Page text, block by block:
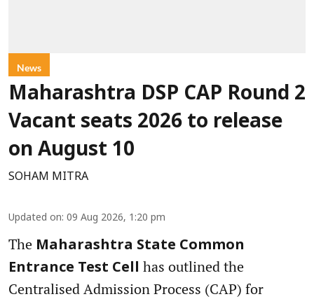
News
Maharashtra DSP CAP Round 2
Vacant seats 2026 to release
on August 10
SOHAM MITRA
Updated on: 09 Aug 2026, 1:20 pm
The Maharashtra State Common
Entrance Test Cell has outlined the
Centralised Admission Process (CAP) for